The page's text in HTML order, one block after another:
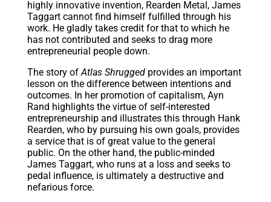
highly innovative invention, Rearden Metal, James
Taggart cannot find himself fulfilled through his
work. He gladly takes credit for that to which he
has not contributed and seeks to drag more
entrepreneurial people down.
The story ofAtlas Shrugged provides an important
lesson on the difference between intentions and
outcomes. In her promotion of capitalism, Ayn
Rand highlights the virtue of self-interested
entrepreneurship and illustrates this through Hank
Rearden, who by pursuing his own goals, provides
a service that is of great value to the general
public. On the other hand, the public-minded
James Taggart, who runs at a loss and seeks to
pedal influence, is ultimately a destructive and
nefarious force.